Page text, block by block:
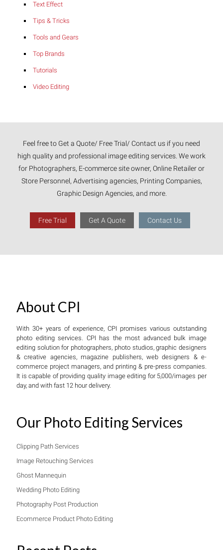
Text Effect
Tips & Tricks
Tools and Gears
Top Brands
Tutorials
Video Editing
Feel free to Get a Quote/ Free Trial/ Contact us if you need
high quality and professional image editing services. We work
for Photographers, E-commerce site owner, Online Retailer or
Store Personnel, Advertising agencies, Printing Companies,
Graphic Design Agencies, and more.
Free Trial Get A Quote Contact Us
About CPI
With 30+ years of experience, CPI promises various outstanding
photo editing services. CPI has the most advanced bulk image
editing solution for photographers, photo studios, graphic designers
& creative agencies, magazine publishers, web designers & e-
commerce project managers, and printing & pre-press companies.
It is capable of providing quality image editing for 5,000/images per
day, and with fast 12 hour delivery.
Our Photo Editing Services
Clipping Path Services
Image Retouching Services
Ghost Mannequin
Wedding Photo Editing
Photography Post Production
Ecommerce Product Photo Editing